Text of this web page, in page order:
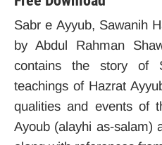
Sabr e Ayyub, Sawanih
by Abdul Rahman
contains the story of
teachings of Hazrat
qualities and events of
Ayoub (alayhi as-salam)